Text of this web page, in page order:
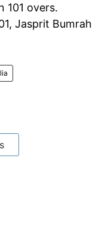
101 overs.
Jasprit Bumrah